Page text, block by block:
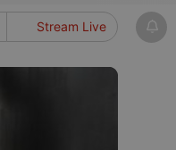
Stream Live